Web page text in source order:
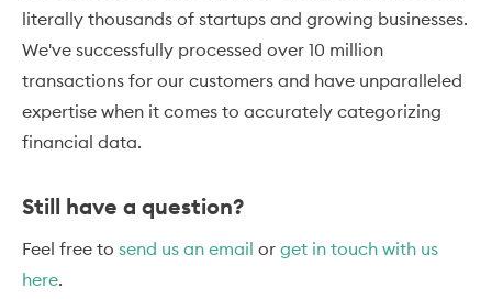
literally thousands of startups and growing businesses.
We've successfully processed over 10 million
transactions for our customers and have unparalleled
expertise when it comes to accurately categorizing
financial data.
Still have a question?
Feel free to send us an email or get in touch with us
here.